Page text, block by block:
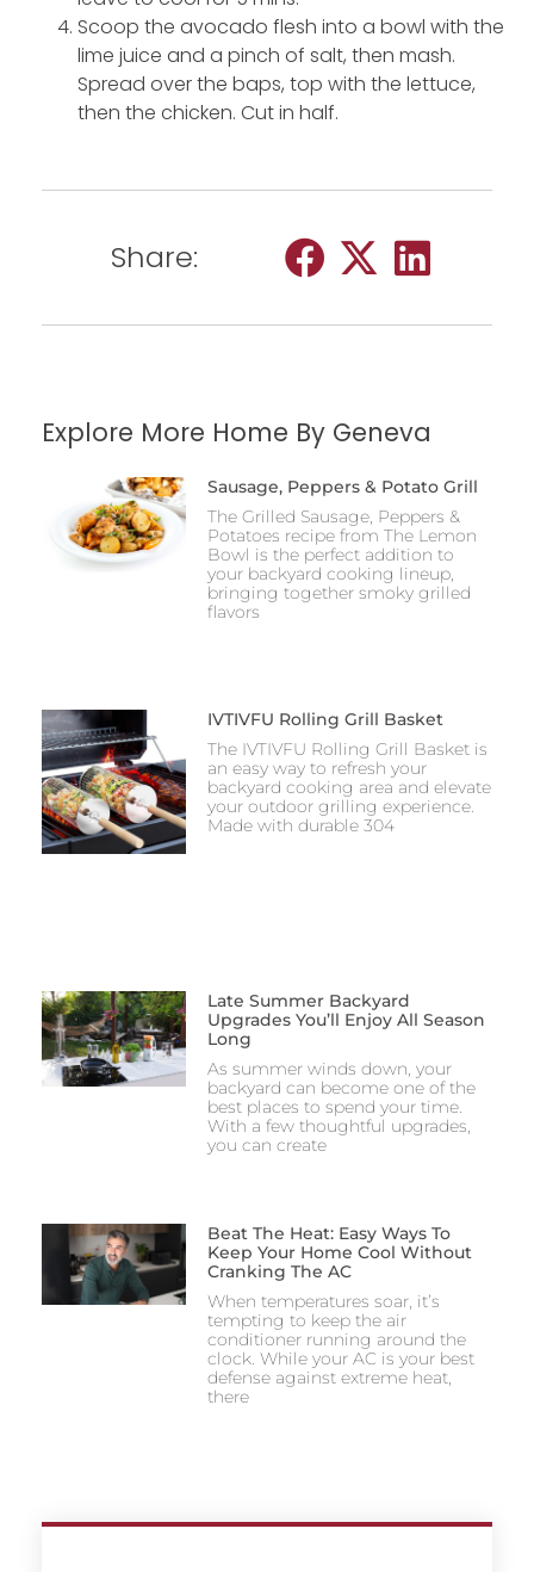
Scoop the avocado flesh into a bowl with the
lime juice and a pinch of salt, then mash.
Spread over the baps, top with the lettuce,
then the chicken. Cut in half.
Share:
Explore More Home By Geneva
Sausage, Peppers & Potato Grill
The Grilled Sausage, Peppers &
Potatoes recipe from The Lemon
Bowl is the perfect addition to
your backyard cooking lineup,
bringing together smoky grilled
flavors
IVTIVFU Rolling Grill Basket
The IVTIVFU Rolling Grill Basket is
an easy way to refresh your
backyard cooking area and elevate
your outdoor grilling experience.
Made with durable 304
Late Summer Backyard
Upgrades You’ll Enjoy All Season
Long
As summer winds down, your
backyard can become one of the
best places to spend your time.
With a few thoughtful upgrades,
you can create
Beat The Heat: Easy Ways To
Keep Your Home Cool Without
Cranking The AC
When temperatures soar, it’s
tempting to keep the air
conditioner running around the
clock. While your AC is your best
defense against extreme heat,
there